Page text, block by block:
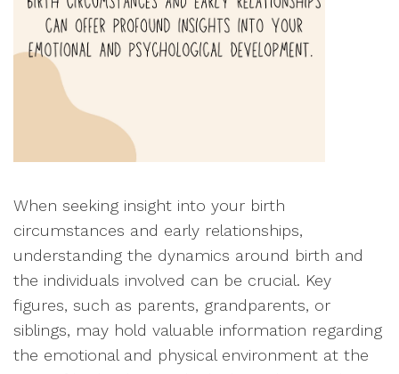
When seeking insight into your birth
circumstances and early relationships,
understanding the dynamics around birth and
the individuals involved can be crucial. Key
figures, such as parents, grandparents, or
siblings, may hold valuable information regarding
the emotional and physical environment at the